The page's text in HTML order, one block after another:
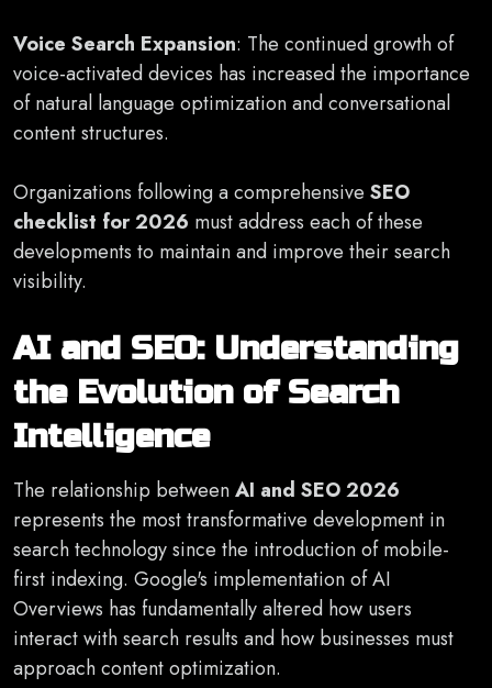
Voice Search Expansion: The continued growth of
voice-activated devices has increased the importance
of natural language optimization and conversational
content structures.
Organizations following a comprehensive SEO
checklist for 2026 must address each of these
developments to maintain and improve their search
visibility.
AI and SEO: Understanding
the Evolution of Search
Intelligence
The relationship betweenAI and SEO 2026
represents the most transformative development in
search technology since the introduction of mobile-
first indexing. Google's implementation of AI
Overviews has fundamentally altered how users
interact with search results and how businesses must
approach content optimization.